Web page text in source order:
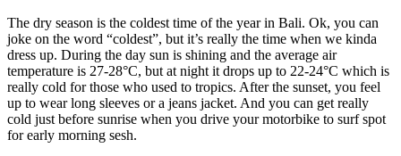
The dry season is the coldest time of the year in Bali. Ok, you can
joke on the word “coldest”, but it’s really the time when we kinda
dress up. During the day sun is shining and the average air
temperature is 27-28°C, but at night it drops up to 22-24°C which is
really cold for those who used to tropics. After the sunset, you feel
up to wear long sleeves or a jeans jacket. And you can get really
cold just before sunrise when you drive your motorbike to surf spot
for early morning sesh.